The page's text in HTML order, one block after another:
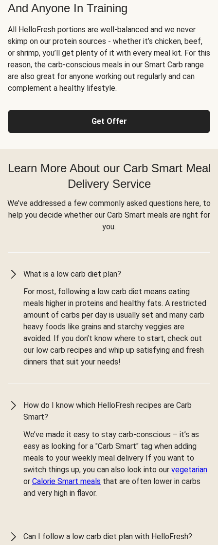
And Anyone In Training
All HelloFresh portions are well-balanced and we never
skimp on our protein sources - whether it’s chicken, beef,
or shrimp, you’ll get plenty of it with every meal kit. For this
reason, the carb-conscious meals in our Smart Carb range
are also great for anyone working out regularly and can
complement a healthy lifestyle.
Get Offer
Learn More About our Carb Smart Meal
Delivery Service
We’ve addressed a few commonly asked questions here, to
help you decide whether our Carb Smart meals are right for
you.
What is a low carb diet plan?
For most, following a low carb diet means eating
meals higher in proteins and healthy fats. A restricted
amount of carbs per day is usually set and many carb
heavy foods like grains and starchy veggies are
avoided. If you don’t know where to start, check out
our low carb recipes and whip up satisfying and fresh
dinners that suit your needs!
How do I know which HelloFresh recipes are Carb
Smart?
We’ve made it easy to stay carb-conscious – it’s as
easy as looking for a "Carb Smart" tag when adding
meals to your weekly meal delivery If you want to
switch things up, you can also look into our vegetarian
or Calorie Smart meals that are often lower in carbs
and very high in flavor.
Can I follow a low carb diet plan with HelloFresh?